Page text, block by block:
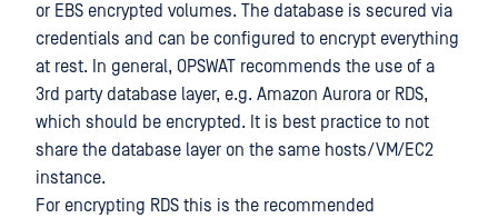
or EBS encrypted volumes. The database is secured via
credentials and can be configured to encrypt everything
at rest. In general, OPSWAT recommends the use of a
3rd party database layer, e.g. Amazon Aurora or RDS,
which should be encrypted. It is best practice to not
share the database layer on the same hosts/VM/EC2
instance.
For encrypting RDS this is the recommended